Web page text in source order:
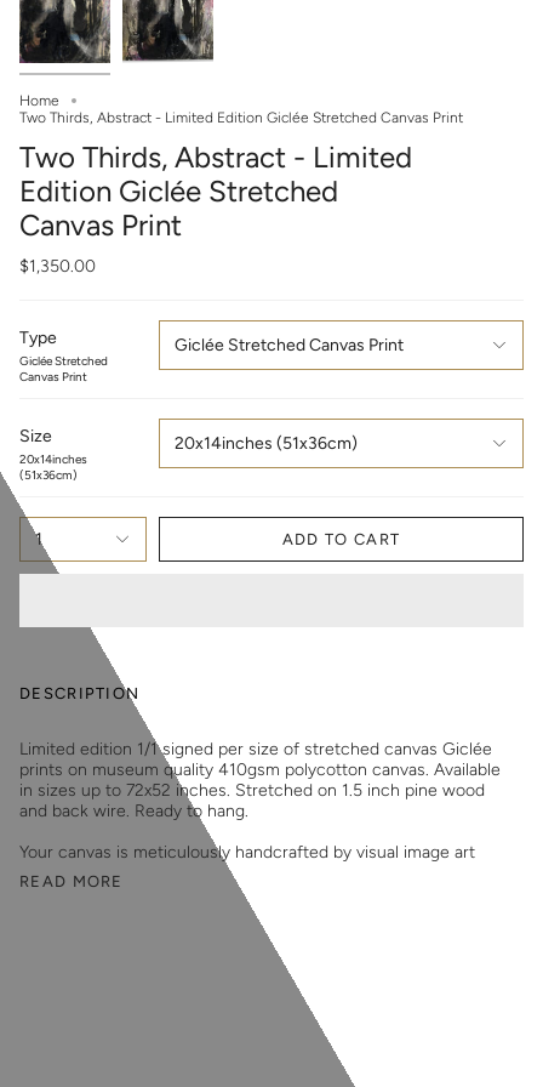
Home
Two Thirds, Abstract - Limited Edition Giclée Stretched Canvas Print
Two Thirds, Abstract - Limited
Edition Giclée Stretched
Canvas Print
$1,350.00
Type
Giclée Stretched
Canvas Print
Giclée Stretched Canvas Print
Size
20x14inches
(51x36cm)
20x14inches (51x36cm)
1 ADD TO CART
DESCRIPTION
Limited edition 1/1 signed per size of stretched canvas Giclée
prints on museum quality 410gsm polycotton canvas. Available
in sizes up to 72x52 inches. Stretched on 1.5 inch pine wood
and back wire. Ready to hang.
Your canvas is meticulously handcrafted by visual image art
READ MORE